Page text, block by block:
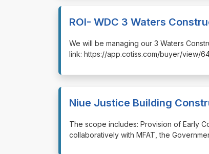
ROI- WDC 3 Waters
⁠⁠⁠We will be managing our 3 Waters
link: https://app.cotiss.com/buyer/view/
Niue Justice Building
⁠⁠⁠The scope includes: Provision of Early
collaboratively with MFAT, the